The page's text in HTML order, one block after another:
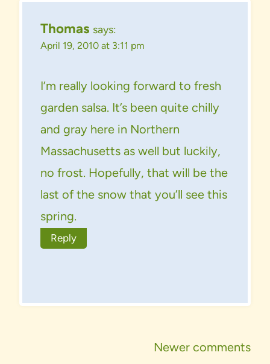
Thomas says:
April 19, 2010 at 3:11 pm
I’m really looking forward to fresh
garden salsa. It’s been quite chilly
and gray here in Northern
Massachusetts as well but luckily,
no frost. Hopefully, that will be the
last of the snow that you’ll see this
spring.
Reply
Newer comments